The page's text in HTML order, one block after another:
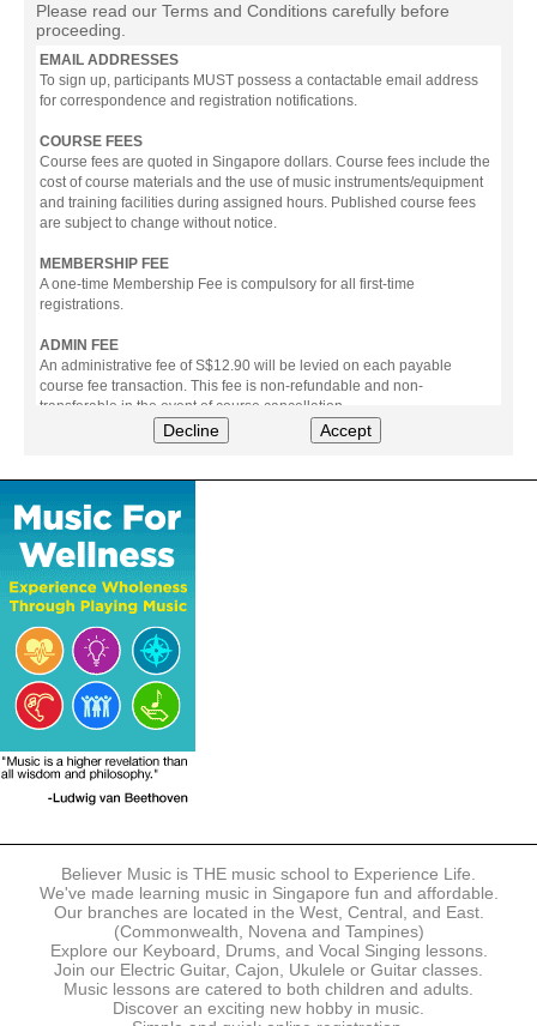
Please read our Terms and Conditions carefully before
proceeding.
EMAIL ADDRESSES
To sign up, participants MUST possess a contactable email address
for correspondence and registration notifications.
COURSE FEES
Course fees are quoted in Singapore dollars. Course fees include the
cost of course materials and the use of music instruments/equipment
and training facilities during assigned hours. Published course fees
are subject to change without notice.
MEMBERSHIP FEE
A one-time Membership Fee is compulsory for all first-time
registrations.
ADMIN FEE
An administrative fee of S$12.90 will be levied on each payable
course fee transaction. This fee is non-refundable and non-
transferable in the event of course cancellation.
The following modes of payment are accepted:
- Online Payment via Credit Card (VISA/MasterCard)
- PayNow
- GrabPay
- Over the Counter
Instalment plans are available for DBS/POSB/UOB Visa/Mastercard
holders.
Payment in full must be made upon the submission of your
registration, prior to your first lesson.
Notwithstanding payment, Believer Music reserves the right to reject or
terminate any registrations.
REGISTRATION
accordance with the registration and term dates stipulated on the
website. Registration deadlines may be amended without prior notice
based on course availability and capacity.
By submitting a registration, you confirm that the details contained in
the submitted registration are correct in all aspects.
The Management reserves the right, at any time, to limit, refuse or
discontinue any registrations in full or in part, including but not limited
Decline Accept
Believer Music is THE music school to Experience Life.
We've made learning music in Singapore fun and affordable.
Our branches are located in the West, Central, and East.
(Commonwealth, Novena and Tampines)
Explore our Keyboard, Drums, and Vocal Singing lessons.
Join our Electric Guitar, Cajon, Ukulele or Guitar classes.
Music lessons are catered to both children and adults.
Discover an exciting new hobby in music.